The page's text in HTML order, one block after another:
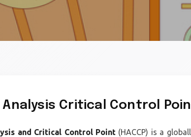
Analysis Critical Control
and Critical Control Point (HACCP) is a